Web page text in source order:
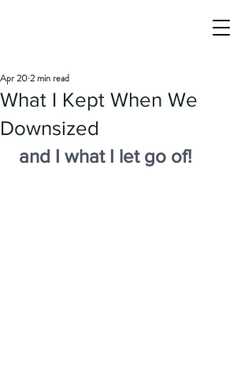
What I Kept When We
Downsized
Apr 202 min read
and I what I let go of!